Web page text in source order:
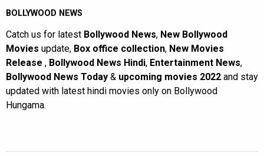
BOLLYWOOD NEWS
Catch us for latest Bollywood News, New Bollywood
Movies update, Box office collection, New Movies
Release , Bollywood News Hindi, Entertainment News,
Bollywood News Today & upcoming movies 2022 and stay
updated with latest hindi movies only on Bollywood
Hungama.